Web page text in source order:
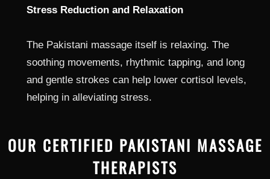
Stress Reduction and Relaxation
The Pakistani massage itself is relaxing. The
soothing movements, rhythmic tapping, and long
and gentle strokes can help lower cortisol levels,
helping in alleviating stress.
OUR CERTIFIED PAKISTANI MASSAGE
THERAPISTS